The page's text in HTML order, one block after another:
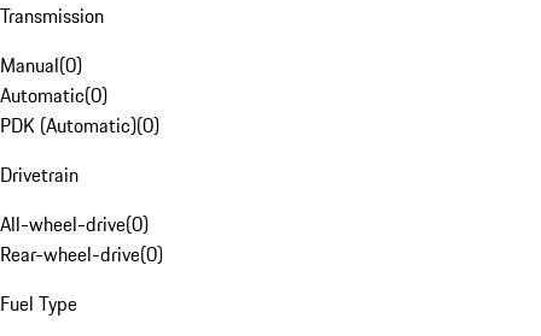
Transmission
Manual(0)
Automatic(0)
PDK (Automatic)(0)
Drivetrain
All-wheel-drive(0)
Rear-wheel-drive(0)
Fuel Type